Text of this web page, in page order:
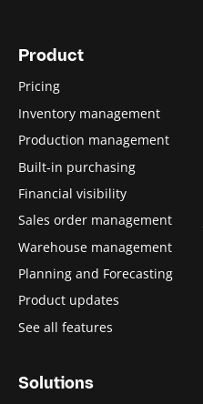
Product
Pricing
Inventory management
Production management
Built-in purchasing
Financial visibility
Sales order management
Warehouse management
Planning and Forecasting
Product updates
See all features
Solutions